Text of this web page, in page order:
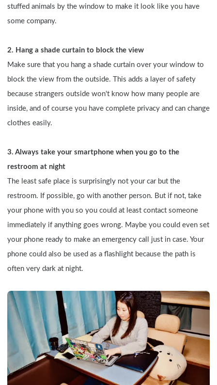
stuffed animals by the window to make it look like you have
some company.
2. Hang a shade curtain to block the view
Make sure that you hang a shade curtain over your window to
block the view from the outside. This adds a layer of safety
because strangers outside won't know how many people are
inside, and of course you have complete privacy and can change
clothes easily.
3. Always take your smartphone when you go to the
restroom at night
The least safe place is surprisingly not your car but the
restroom. If possible, go with another person. But if not, take
your phone with you so you could at least contact someone
immediately if anything goes wrong. Maybe you could even set
your phone ready to make an emergency call just in case. Your
phone could also be used as a flashlight because the path is
often very dark at night.